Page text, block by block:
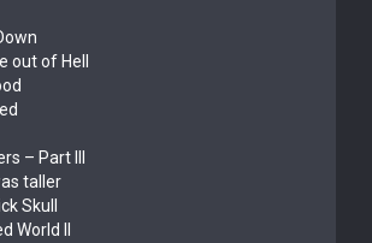
out of Hell
– Part III
taller
Skull
World II